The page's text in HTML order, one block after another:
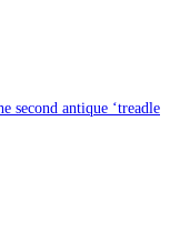
antique ‘treadle